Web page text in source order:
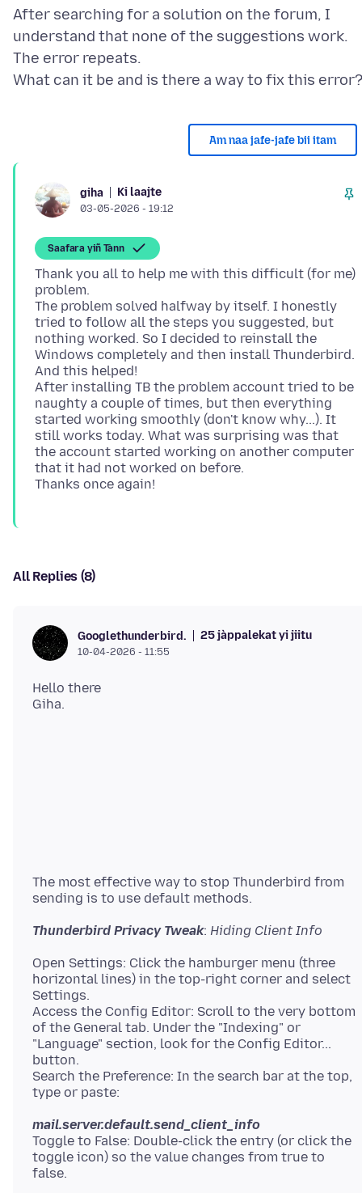
After searching for a solution on the forum, I
understand that none of the suggestions work.
The error repeats.
Am naa jafe-jafe bii itam
giha Ki laajte
03-05-2026 - 19:12
Saafara yiñ Tànn
Thank you all to help me with this difficult (for me)
problem.
The problem solved halfway by itself. I honestly
tried to follow all the steps you suggested, but
nothing worked. So I decided to reinstall the
Windows completely and then install Thunderbird.
And this helped!
After installing TB the problem account tried to be
naughty a couple of times, but then everything
started working smoothly (don't know why...). It
still works today. What was surprising was that
the account started working on another computer
that it had not worked on before.
All Replies (8)
Googlethunderbird. 25 jàppalekat yi jiitu
10-04-2026 - 11:55
Hello there
The most effective way to stop Thunderbird from
Thunderbird Privacy Tweak: Hiding Client Info
Open Settings: Click the hamburger menu (three
horizontal lines) in the top-right corner and select
Settings.
Access the Config Editor: Scroll to the very bottom
of the General tab. Under the "Indexing" or
"Language" section, look for the Config Editor...
button.
Search the Preference: In the search bar at the top,
mail.server.default.send_client_info
Toggle to False: Double-click the entry (or click the
toggle icon) so the value changes from true to